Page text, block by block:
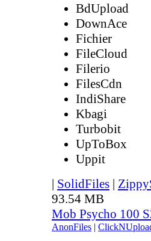
BdUpload
DownAce
Fichier
FileCloud
Filerio
FilesCdn
IndiShare
Kbagi
Turbobit
UpToBox
Uppit
| SolidFiles |
93.54 MB
Mob Psycho 100
AnonFiles |